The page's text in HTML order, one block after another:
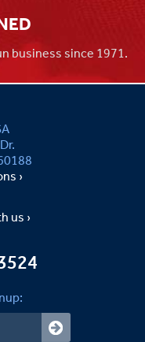
business since 1971.
›
us ›